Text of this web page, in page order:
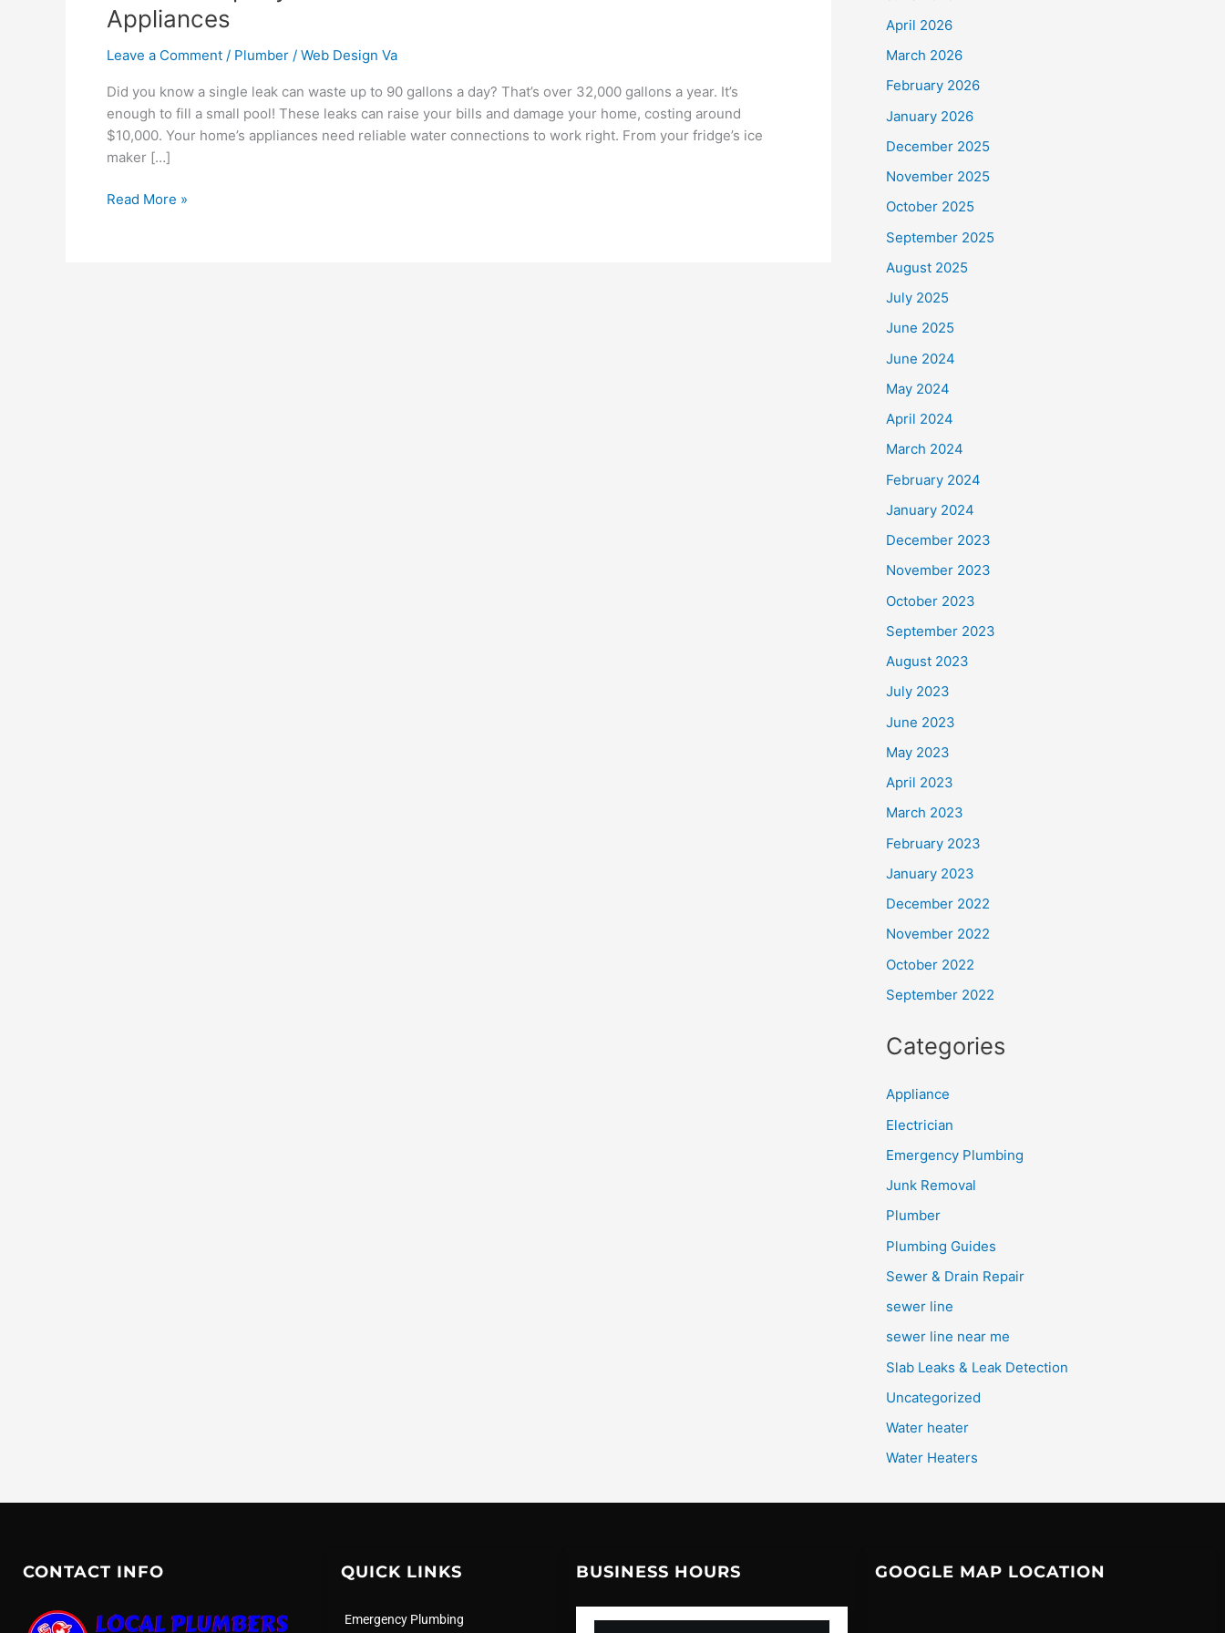
Appliances
Leave a Comment / Plumber / Web Design Va
Did you know a single leak can waste up to 90 gallons a day? That’s over 32,000 gallons a year. It’s
enough to fill a small pool! These leaks can raise your bills and damage your home, costing around
$10,000. Your home’s appliances need reliable water connections to work right. From your fridge’s ice
maker […]
Read More »
April 2026
March 2026
February 2026
January 2026
December 2025
November 2025
October 2025
September 2025
August 2025
July 2025
June 2025
June 2024
May 2024
April 2024
March 2024
February 2024
January 2024
December 2023
November 2023
October 2023
September 2023
August 2023
July 2023
June 2023
May 2023
April 2023
March 2023
February 2023
January 2023
December 2022
November 2022
October 2022
September 2022
Categories
Appliance
Electrician
Emergency Plumbing
Junk Removal
Plumber
Plumbing Guides
Sewer & Drain Repair
sewer line
sewer line near me
Slab Leaks & Leak Detection
Uncategorized
Water heater
Water Heaters
CONTACT INFO QUICK LINKS
Emergency Plumbing
BUSINESS HOURS GOOGLE MAP LOCATION